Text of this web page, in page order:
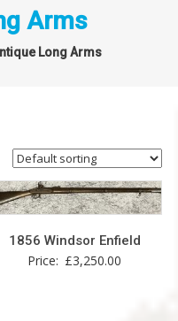
Arms
Long Arms
1856 Windsor Enfield
Price: £3,250.00